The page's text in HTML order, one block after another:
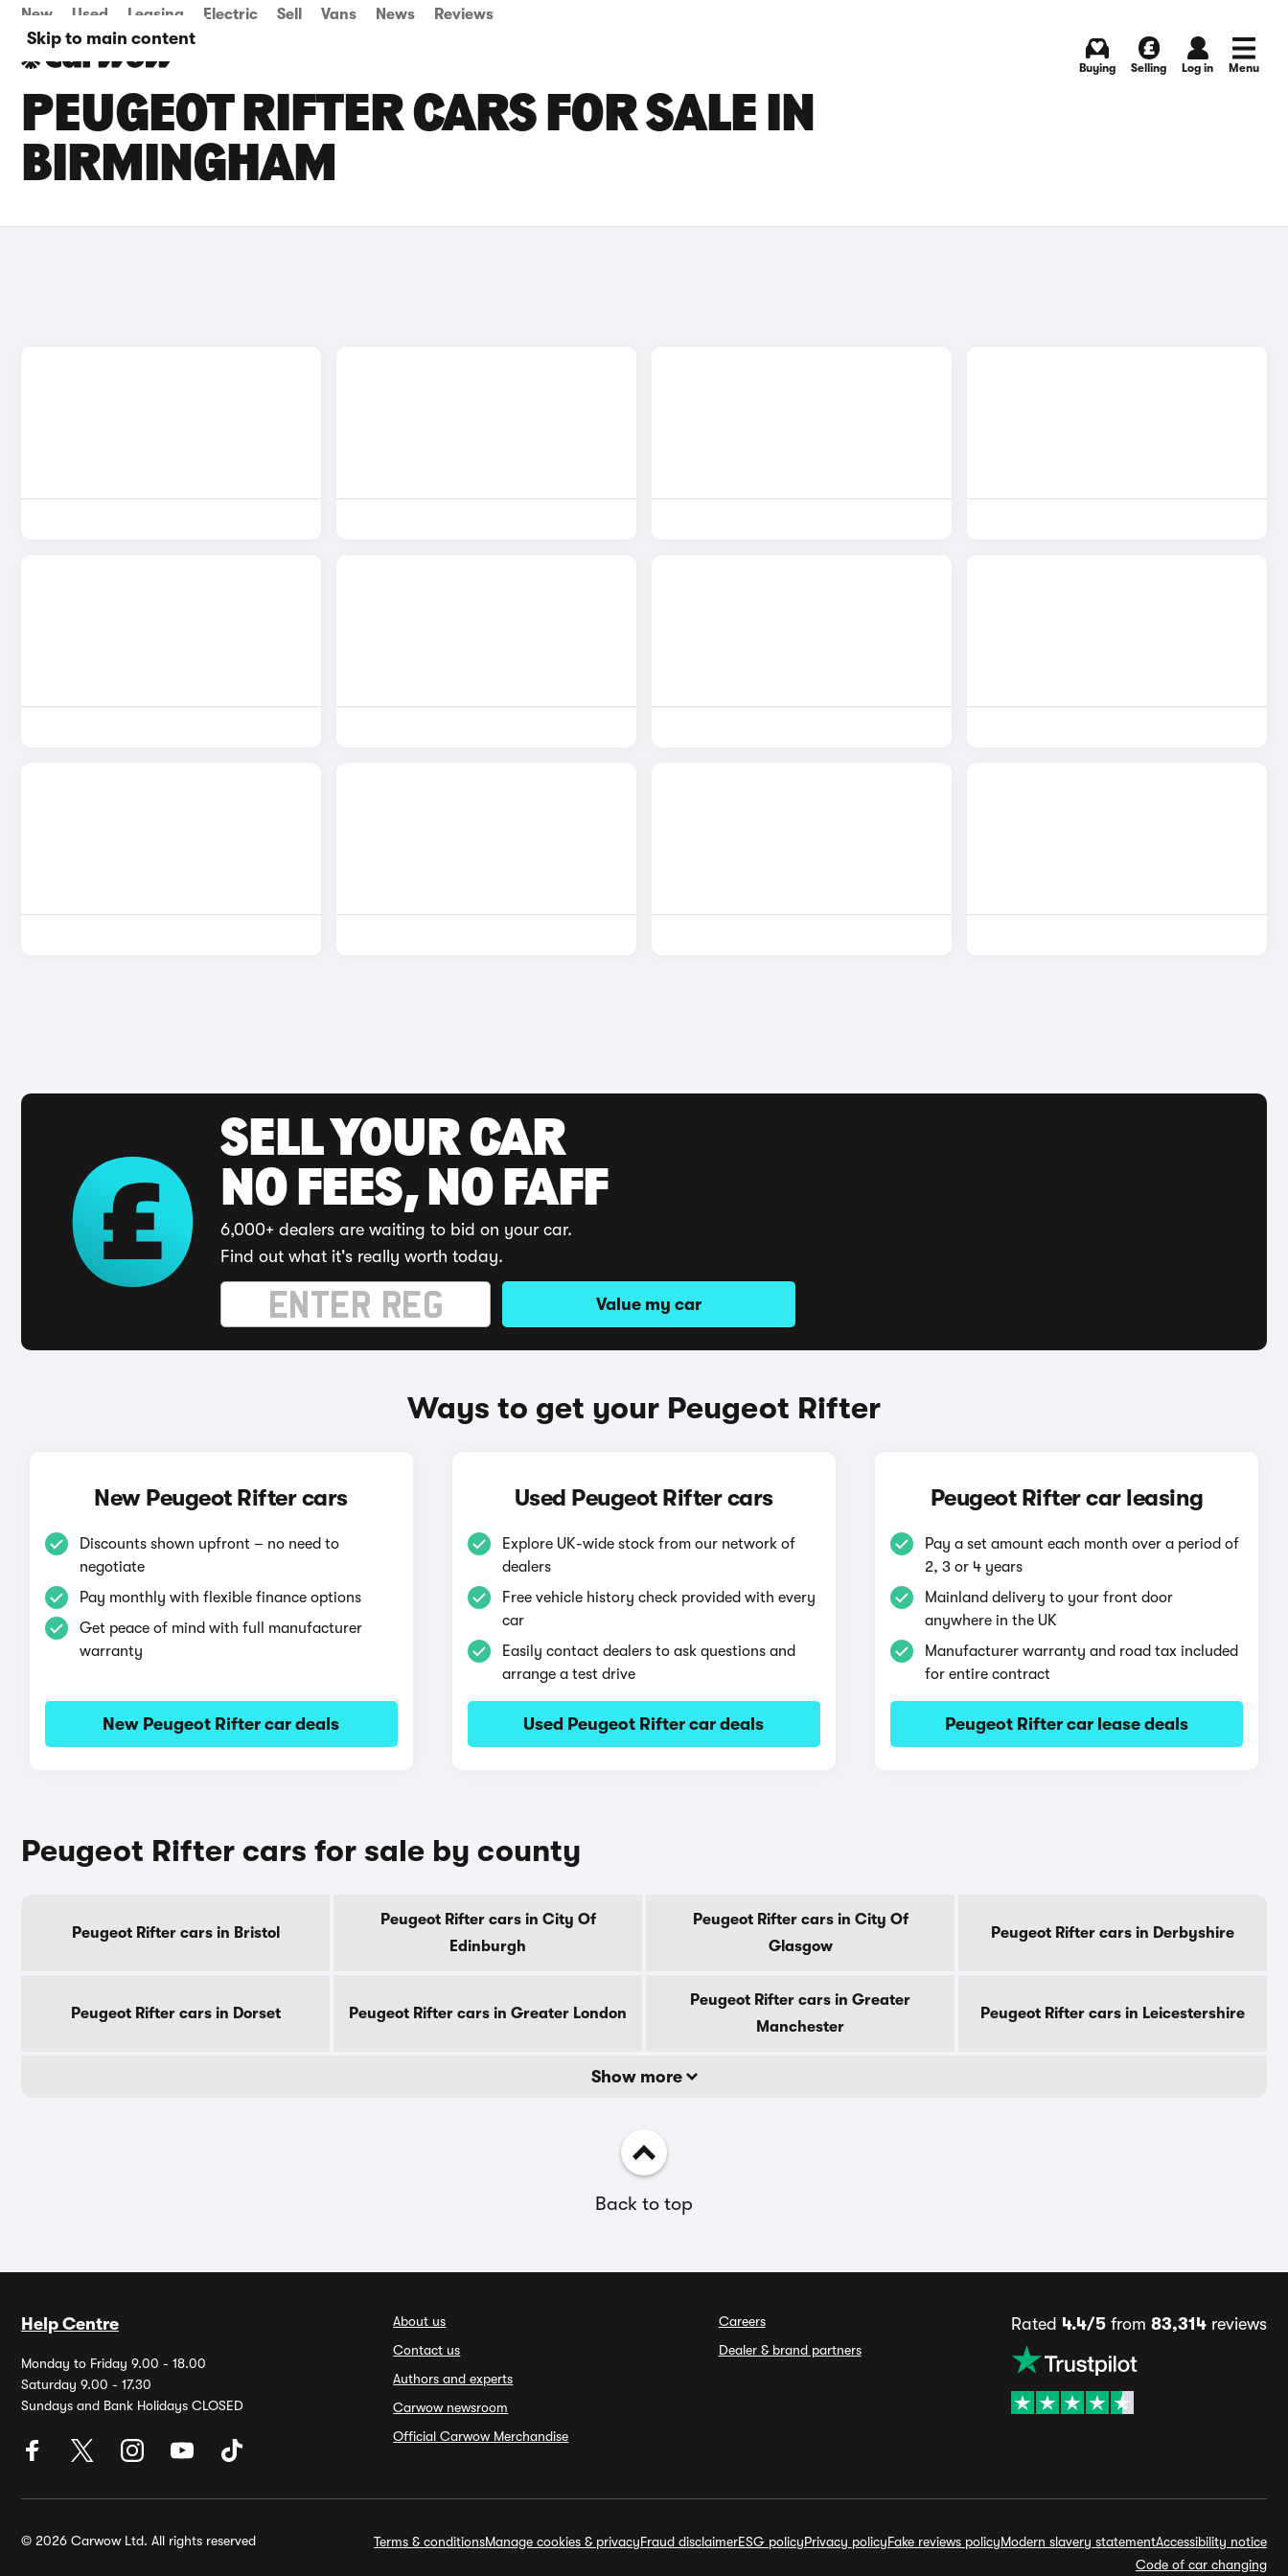
Skip to main content
New Used Leasing Electric Sell Vans News Reviews
Buying Selling Log in Menu
PEUGEOT RIFTER CARS FOR SALE IN
BIRMINGHAM
SELL YOUR CAR
NO FEES, NO FAFF
6,000+ dealers are waiting to bid on your car.
Find out what it's really worth today.
Value my car
Ways to get your Peugeot Rifter
New Peugeot Rifter cars
Discounts shown upfront – no need to
negotiate
Pay monthly with flexible finance options
Get peace of mind with full manufacturer
warranty
New Peugeot Rifter car deals
Used Peugeot Rifter cars
Explore UK-wide stock from our network of
dealers
Free vehicle history check provided with every
car
Easily contact dealers to ask questions and
arrange a test drive
Used Peugeot Rifter car deals
Peugeot Rifter car leasing
Pay a set amount each month over a period of
2, 3 or 4 years
Mainland delivery to your front door
anywhere in the UK
Manufacturer warranty and road tax included
for entire contract
Peugeot Rifter car lease deals
Peugeot Rifter cars for sale by county
Peugeot Rifter cars in Bristol
Peugeot Rifter cars in City Of
Edinburgh
Peugeot Rifter cars in City Of
Glasgow
Peugeot Rifter cars in Derbyshire
Peugeot Rifter cars in Dorset Peugeot Rifter cars in Greater London
Peugeot Rifter cars in Greater
Manchester
Peugeot Rifter cars in Leicestershire
Show more
Back to top
Help Centre
Monday to Friday 9.00 - 18.00
Saturday 9.00 - 17.30
Sundays and Bank Holidays CLOSED
About us
Contact us
Authors and experts
Carwow newsroom
Official Carwow Merchandise
Careers
Dealer & brand partners
Rated 4.4/5from 83,314reviews
© 2026 Carwow Ltd. All rights reserved Terms & conditionsManage cookies & privacyFraud disclaimerESG policyPrivacy policyFake reviews policyModern slavery statementAccessibility notice
Code of car changing